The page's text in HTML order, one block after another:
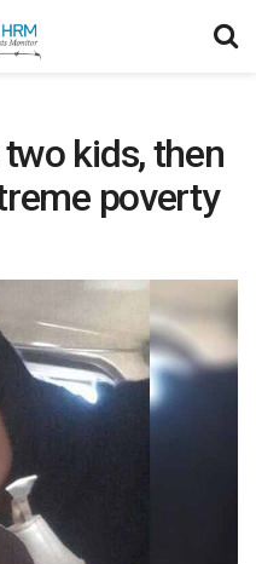
kids, then
poverty